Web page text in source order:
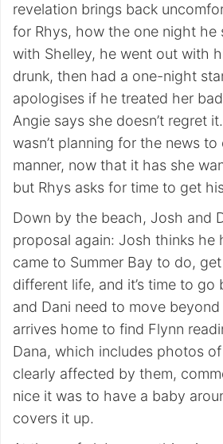
revelation brings back
for Rhys, how the one night he
with Shelley, he went out with
drunk, then had a one-night
apologises if he treated her
Angie says she doesn’t regret
wasn’t planning for the news
manner, now that it has she
but Rhys asks for time to get
Down by the beach, Josh and
proposal again: Josh thinks he
came to Summer Bay to do,
different life, and it’s time to
and Dani need to move
arrives home to find Flynn
Dana, which includes photos
clearly affected by them,
nice it was to have a baby
covers it up.